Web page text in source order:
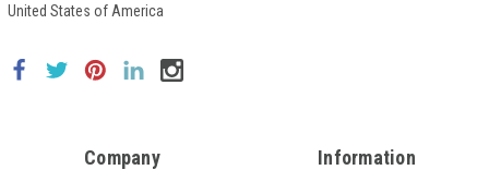
United States of America
Company Information